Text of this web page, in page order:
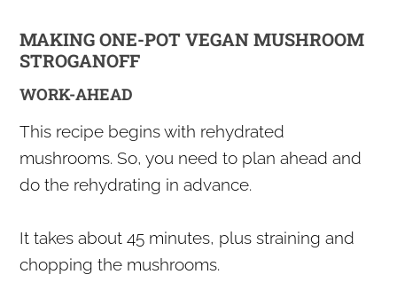
MAKING ONE-POT VEGAN MUSHROOM
STROGANOFF
WORK-AHEAD
This recipe begins with rehydrated
mushrooms. So, you need to plan ahead and
do the rehydrating in advance.
It takes about 45 minutes, plus straining and
chopping the mushrooms.